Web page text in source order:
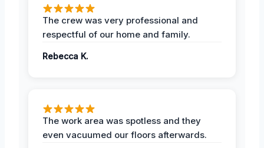
The crew was very professional and
respectful of our home and family.
Rebecca K.
The work area was spotless and they
even vacuumed our floors afterwards.